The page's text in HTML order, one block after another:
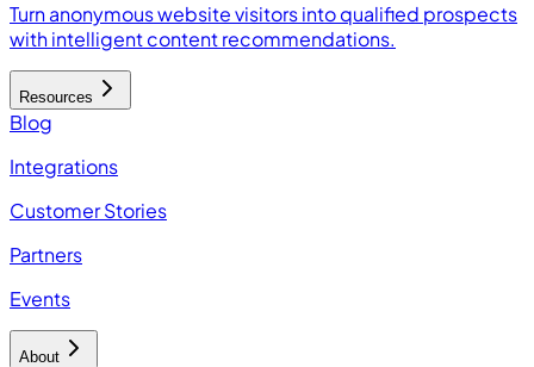
Turn anonymous website visitors into qualified prospects
with intelligent content recommendations.
Resources
Blog
Integrations
Customer Stories
Partners
Events
About